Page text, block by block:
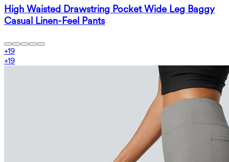
High Waisted Drawstring Pocket Wide Leg Baggy
Casual Linen-Feel Pants
+19
+19